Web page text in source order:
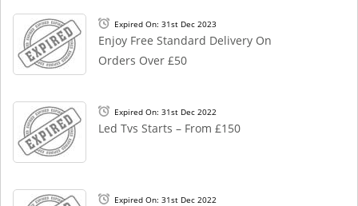
Expired On: 31st Dec 2023
Enjoy Free Standard Delivery On
Orders Over £50
Expired On: 31st Dec 2022
Led Tvs Starts – From £150
Expired On: 31st Dec 2022